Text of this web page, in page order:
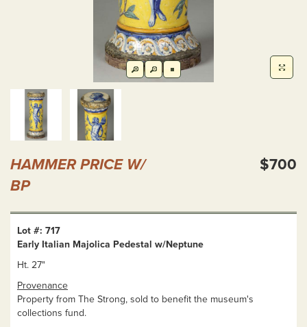
HAMMER PRICE W/
BP
$700
Lot #: 717
Early Italian Majolica Pedestal w/Neptune
Ht. 27"
Provenance
Property from The Strong, sold to benefit the museum's
collections fund.